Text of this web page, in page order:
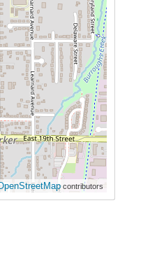
contributors